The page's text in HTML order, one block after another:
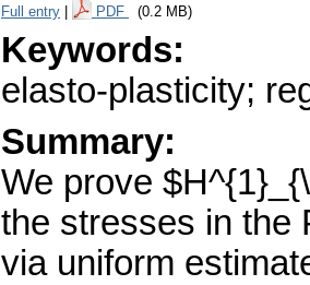
Full entry PDF (0.2 MB)
Keywords:
elasto-plasticity;
Summary:
We prove
the stresses in the
via uniform